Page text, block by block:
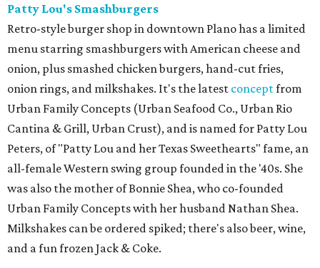
Patty Lou's Smashburgers
Retro-style burger shop in downtown Plano has a limited
menu starring smashburgers with American cheese and
onion, plus smashed chicken burgers, hand-cut fries,
onion rings, and milkshakes. It's the latest conceptfrom
Urban Family Concepts (Urban Seafood Co., Urban Rio
Cantina & Grill, Urban Crust), and is named for Patty Lou
Peters, of "Patty Lou and her Texas Sweethearts" fame, an
all-female Western swing group founded in the '40s. She
was also the mother of Bonnie Shea, who co-founded
Urban Family Concepts with her husband Nathan Shea.
Milkshakes can be ordered spiked; there's also beer, wine,
and a fun frozen Jack & Coke.